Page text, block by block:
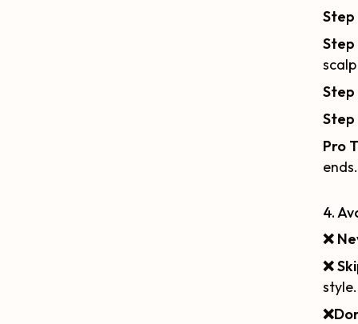
Step
Step
Step
Step
Pro
ends.
4.
❌
❌
style.
❌